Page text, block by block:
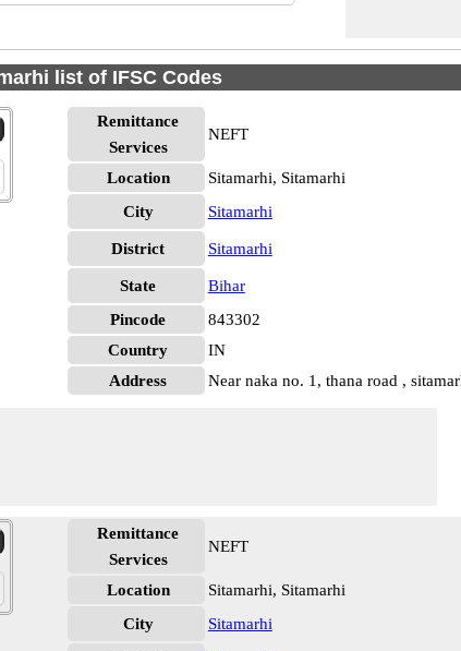
list of IFSC Codes
Remittance
Services
NEFT
Location
Sitamarhi, Sitamarhi
City
Sitamarhi
District Sitamarhi
State
Bihar
Pincode
843302
Country
IN
Address
Near naka no. 1, thana road ,
Remittance
Services
NEFT
Location
Sitamarhi, Sitamarhi
City
Sitamarhi